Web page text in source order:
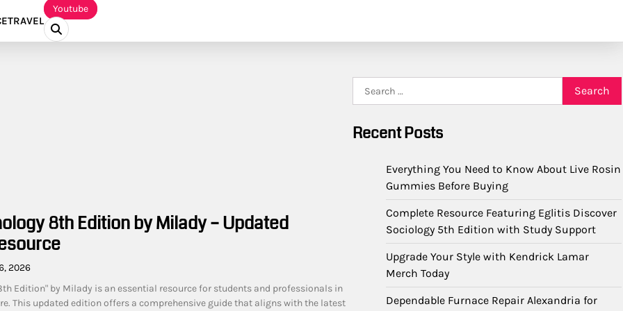
TRAVEL
Youtube
8th Edition by Milady – Updated
2026
Edition" by Milady is an essential resource for students and professionals in
This updated edition offers a comprehensive guide that aligns with the latest
for:
Recent Posts
Everything You Need to Know About Live Rosin
Gummies Before Buying
Complete Resource Featuring Eglitis Discover
Sociology 5th Edition with Study Support
Upgrade Your Style with Kendrick Lamar
Merch Today
Dependable Furnace Repair Alexandria for